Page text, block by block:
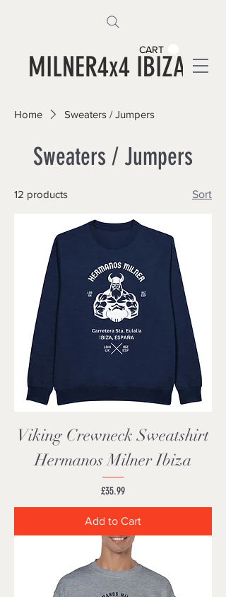
CART
MILNER4x4 IBIZA
Home Sweaters / Jumpers
Sweaters / Jumpers
12 products Sort
Viking Crewneck Sweatshirt
Hermanos Milner Ibiza
Price
£35.99
Add to Cart